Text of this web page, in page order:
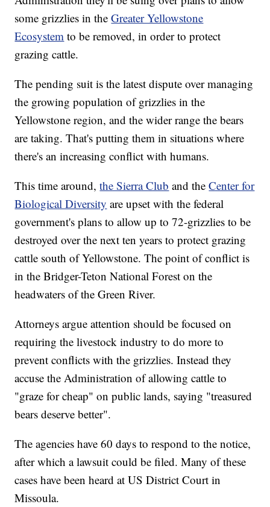
some grizzlies in theGreater Yellowstone
Ecosystem to be removed, in order to protect
grazing cattle.
The pending suit is the latest dispute over managing
the growing population of grizzlies in the
Yellowstone region, and the wider range the bears
are taking. That's putting them in situations where
there's an increasing conflict with humans.
This time around,the Sierra Club and theCenter for
Biological Diversity are upset with the federal
government's plans to allow up to 72-grizzlies to be
destroyed over the next ten years to protect grazing
cattle south of Yellowstone. The point of conflict is
in the Bridger-Teton National Forest on the
headwaters of the Green River.
Attorneys argue attention should be focused on
requiring the livestock industry to do more to
prevent conflicts with the grizzlies. Instead they
accuse the Administration of allowing cattle to
"graze for cheap" on public lands, saying "treasured
bears deserve better".
The agencies have 60 days to respond to the notice,
after which a lawsuit could be filed. Many of these
cases have been heard at US District Court in
Missoula.